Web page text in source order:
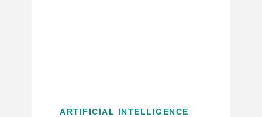
ARTIFICIAL INTELLIGENCE